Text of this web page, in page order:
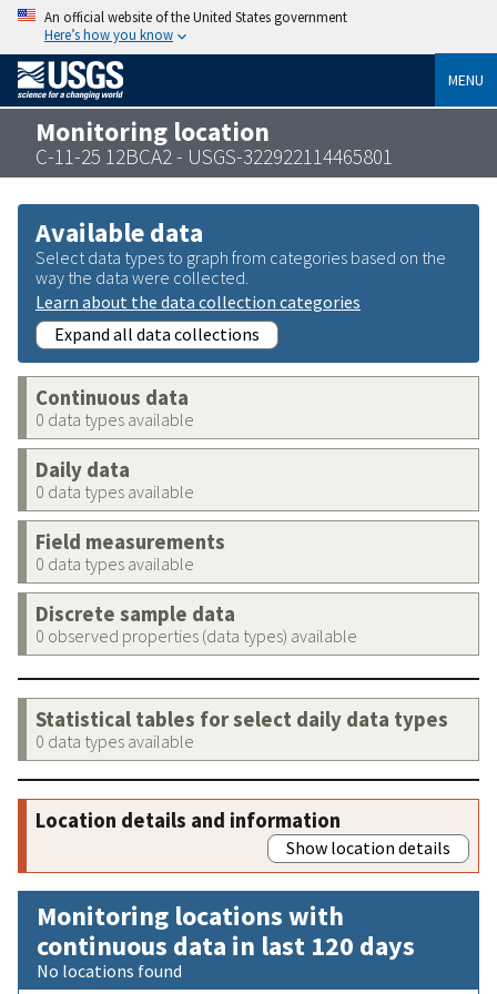
An official website of the United States government
Here’s how you know
MENU
Monitoring location
C-11-25 12BCA2 - USGS-322922114465801
Available data
Select data types to graph from categories based on the
way the data were collected.
Learn about the data collection categories
Expand all data collections
Continuous data
0 data types available
Daily data
0 data types available
Field measurements
0 data types available
Discrete sample data
0 observed properties (data types) available
Statistical tables for select daily data types
0 data types available
Location details and information
Show location details
Monitoring locations with
continuous data in last 120 days
No locations found